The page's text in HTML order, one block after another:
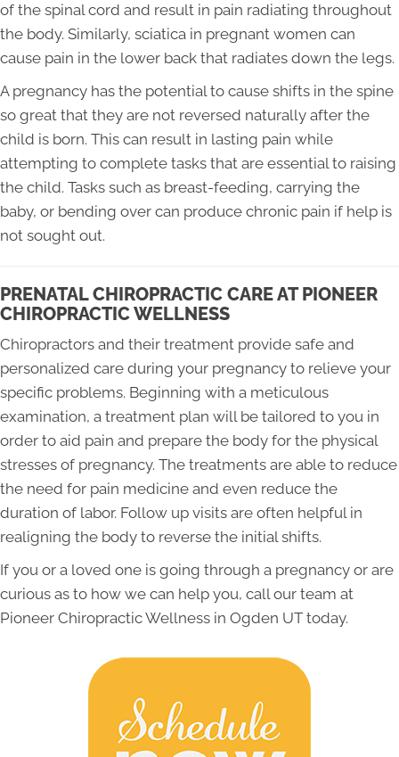
of the spinal cord and result in pain radiating throughout
the body. Similarly, sciatica in pregnant women can
cause pain in the lower back that radiates down the legs.
A pregnancy has the potential to cause shifts in the spine
so great that they are not reversed naturally after the
child is born. This can result in lasting pain while
attempting to complete tasks that are essential to raising
the child. Tasks such as breast-feeding, carrying the
baby, or bending over can produce chronic pain if help is
not sought out.
PRENATAL CHIROPRACTIC CARE AT PIONEER
CHIROPRACTIC WELLNESS
Chiropractors and their treatment provide safe and
personalized care during your pregnancy to relieve your
specific problems. Beginning with a meticulous
examination, a treatment plan will be tailored to you in
order to aid pain and prepare the body for the physical
stresses of pregnancy. The treatments are able to reduce
the need for pain medicine and even reduce the
duration of labor. Follow up visits are often helpful in
realigning the body to reverse the initial shifts.
If you or a loved one is going through a pregnancy or are
curious as to how we can help you, call our team at
Pioneer Chiropractic Wellness in Ogden UT today.